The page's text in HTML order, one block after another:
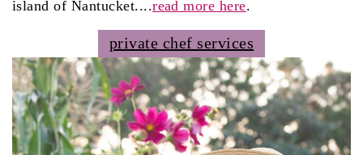
island of Nantucket....read more here.
private chef services